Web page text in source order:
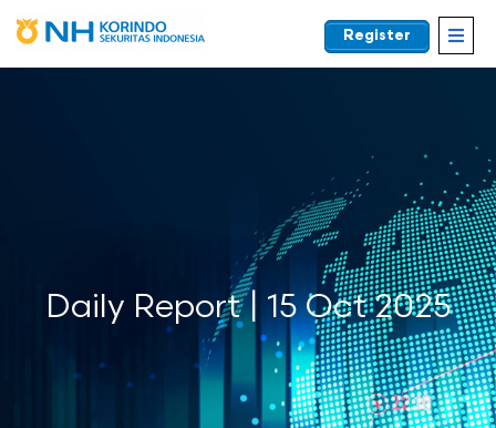
Register
Daily Report | 15 Oct 2025